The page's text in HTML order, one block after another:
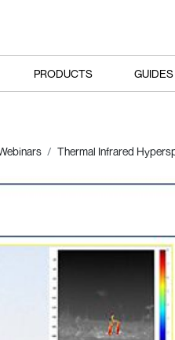
PRODUCTS GUIDES
Thermal Infrared